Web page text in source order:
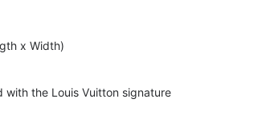
x Width)
with the Louis Vuitton signature